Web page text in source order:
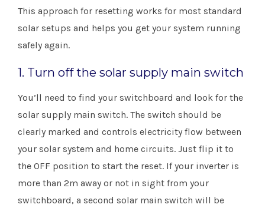
This approach for resetting works for most standard
solar setups and helps you get your system running
safely again.
1. Turn off the solar supply main switch
You’ll need to find your switchboard and look for the
solar supply main switch. The switch should be
clearly marked and controls electricity flow between
your solar system and home circuits. Just flip it to
the OFF position to start the reset. If your inverter is
more than 2m away or not in sight from your
switchboard, a second solar main switch will be